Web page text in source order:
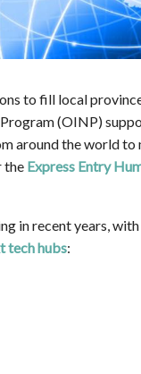
to fill local
(OINP)
around the world to
the Express Entry
in recent years,
tech hubs: